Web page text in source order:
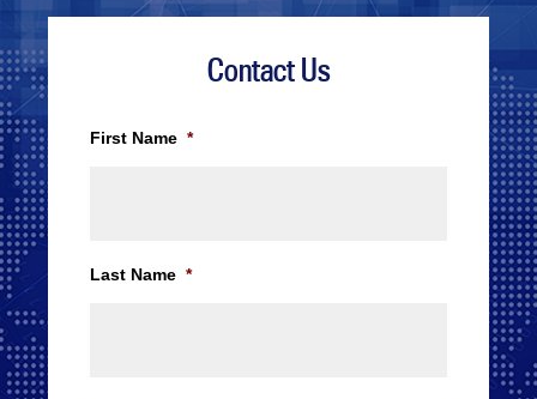
Contact Us
First Name *
Last Name *